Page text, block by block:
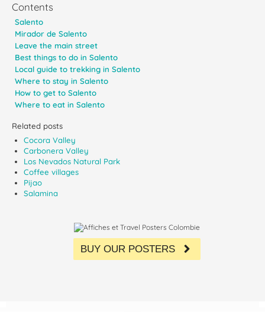
Contents
Salento
Mirador de Salento
Leave the main street
Best things to do in Salento
Local guide to trekking in Salento
Where to stay in Salento
How to get to Salento
Where to eat in Salento
Related posts
Cocora Valley
Carbonera Valley
Los Nevados Natural Park
Coffee villages
Pijao
Salamina
BUY OUR POSTERS